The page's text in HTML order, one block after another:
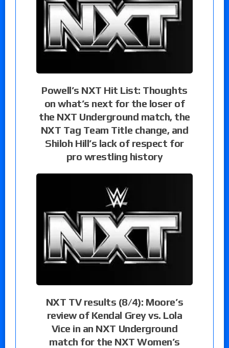
Powell’s NXT Hit List: Thoughts
on what’s next for the loser of
the NXT Underground match, the
NXT Tag Team Title change, and
Shiloh Hill’s lack of respect for
pro wrestling history
NXT TV results (8/4): Moore’s
review of Kendal Grey vs. Lola
Vice in an NXT Underground
match for the NXT Women’s